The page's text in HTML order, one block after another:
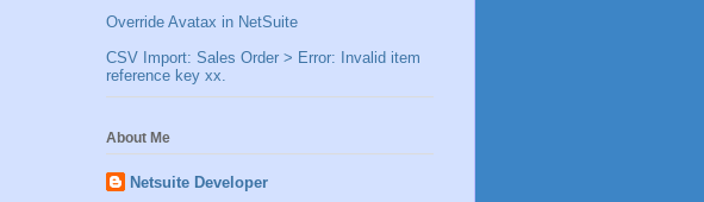
Override Avatax in NetSuite
CSV Import: Sales Order > Error: Invalid item
reference key xx.
About Me
Netsuite Developer